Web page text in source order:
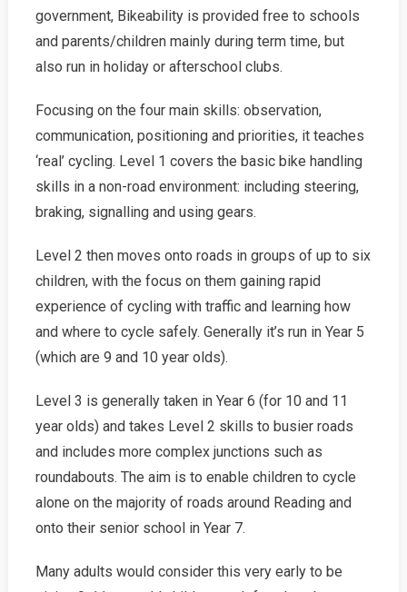
government, Bikeability is provided free to schools
and parents/children mainly during term time, but
also run in holiday or afterschool clubs.
Focusing on the four main skills: observation,
communication, positioning and priorities, it teaches
‘real’ cycling. Level 1 covers the basic bike handling
skills in a non-road environment: including steering,
braking, signalling and using gears.
Level 2 then moves onto roads in groups of up to six
children, with the focus on them gaining rapid
experience of cycling with traffic and learning how
and where to cycle safely. Generally it’s run in Year 5
(which are 9 and 10 year olds).
Level 3 is generally taken in Year 6 (for 10 and 11
year olds) and takes Level 2 skills to busier roads
and includes more complex junctions such as
roundabouts. The aim is to enable children to cycle
alone on the majority of roads around Reading and
onto their senior school in Year 7.
Many adults would consider this very early to be